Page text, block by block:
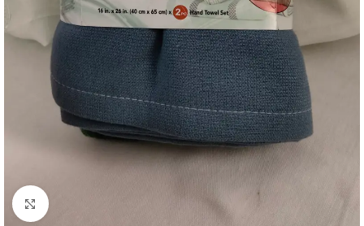
Click to enlarge